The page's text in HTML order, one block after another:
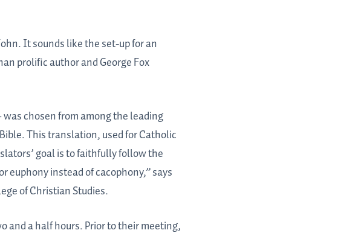
It sounds like the set-up for an
prolific author and George Fox
chosen from among the leading
This translation, used for Catholic
goal is to faithfully follow the
euphony instead of cacophony,” says
of Christian Studies.
and a half hours. Prior to their meeting,